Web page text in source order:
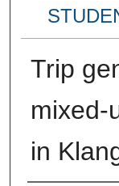
Trip
mixed-
in